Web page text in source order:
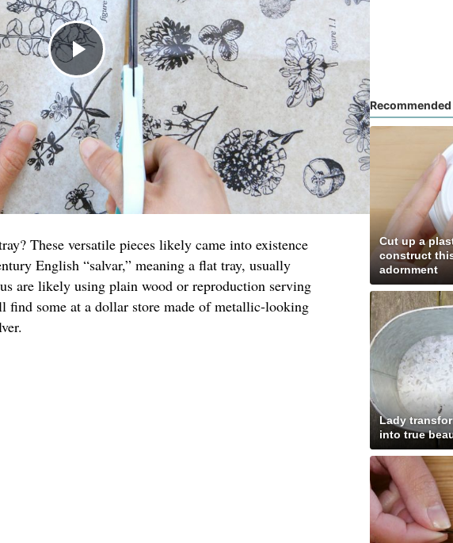
These versatile pieces likely came into existence
English “salvar,” meaning a flat tray, usually
are likely using plain wood or reproduction serving
find some at a dollar store made of metallic-looking
Recommended
Cut up a
construct
adornment
Lady
into true